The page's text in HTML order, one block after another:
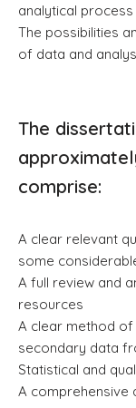
analytical process
The possibilities
of data and
The
comprise:
A clear relevant
some
A full review and
resources
A clear method
secondary data
Statistical and
A comprehensive